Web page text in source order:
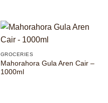
GROCERIES
Mahorahora Gula Aren Cair –
1000ml